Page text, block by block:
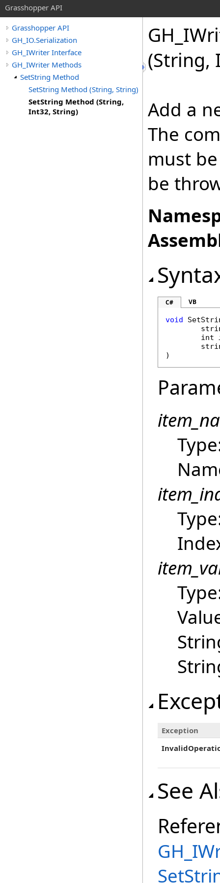
Grasshopper API
Grasshopper API
GH_IO.Serialization
GH_IWriter Interface
GH_IWriter Methods
SetString Method
SetString Method (String, String)
SetString Method (String,
Int32, String)
(String,
Add a
The
must
be
C# VB
void
int
)
Exception
See